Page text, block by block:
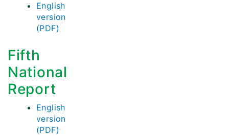
English
version
(PDF)
Fifth
National
Report
English
version
(PDF)